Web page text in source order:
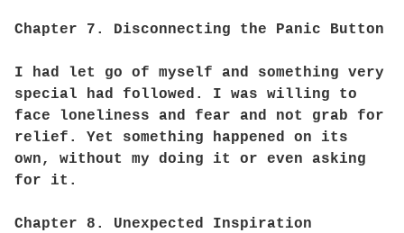
Chapter 7. Disconnecting the Panic Button
I had let go of myself and something very
special had followed. I was willing to
face loneliness and fear and not grab for
relief. Yet something happened on its
own, without my doing it or even asking
for it.
Chapter 8. Unexpected Inspiration